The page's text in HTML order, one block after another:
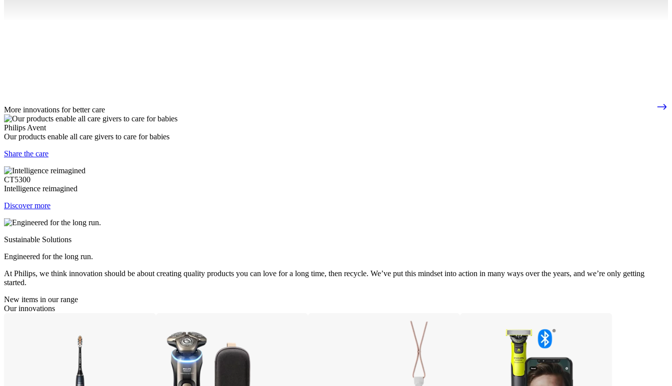
More innovations for better care
Philips Avent
Our products enable all care givers to care for babies
Share the care
CT5300
Intelligence reimagined
Discover more
Sustainable Solutions
Engineered for the long run.
At Philips, we think innovation should be about creating quality products you can love for a long time, then recycle. We’ve put this mindset into action in many ways over the years, and we’re only getting
started.
New items in our range
Our innovations